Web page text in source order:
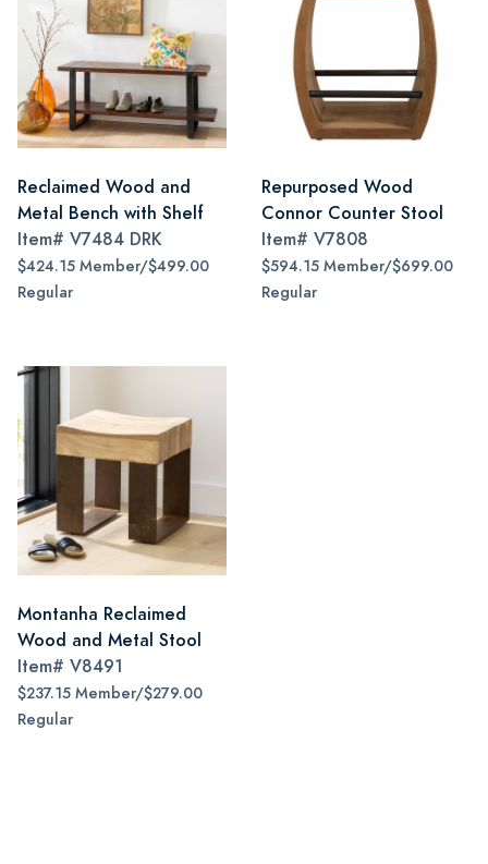
Reclaimed Wood and
Metal Bench with Shelf
Item# V7484 DRK
$424.15 Member/$499.00
Regular
Repurposed Wood
Connor Counter Stool
Item# V7808
$594.15 Member/$699.00
Regular
Montanha Reclaimed
Wood and Metal Stool
Item# V8491
$237.15 Member/$279.00
Regular